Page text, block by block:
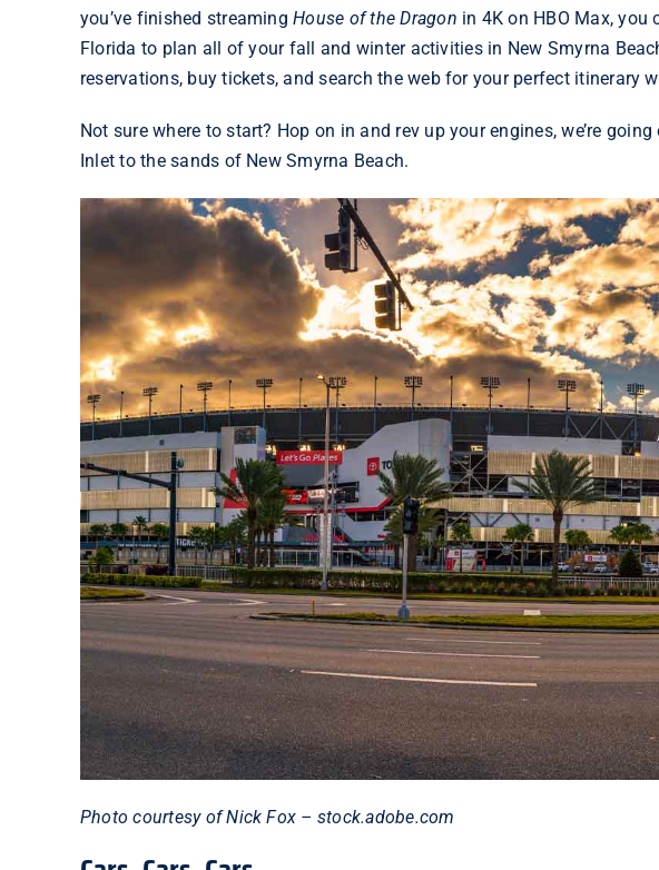
you’ve finished streaming House of the Dragon in 4K on HBO Max,
Florida to plan all of your fall and winter activities in New Smyrna
reservations, buy tickets, and search the web for your perfect itinerary
Not sure where to start? Hop on in and rev up your engines, we’re
Inlet to the sands of New Smyrna Beach.
Photo courtesy of Nick Fox – stock.adobe.com